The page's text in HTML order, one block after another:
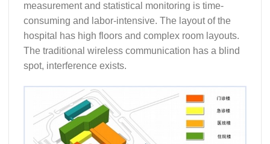
measurement and statistical monitoring is time-
consuming and labor-intensive. The layout of the
hospital has high floors and complex room layouts.
The traditional wireless communication has a blind
spot, interference exists.